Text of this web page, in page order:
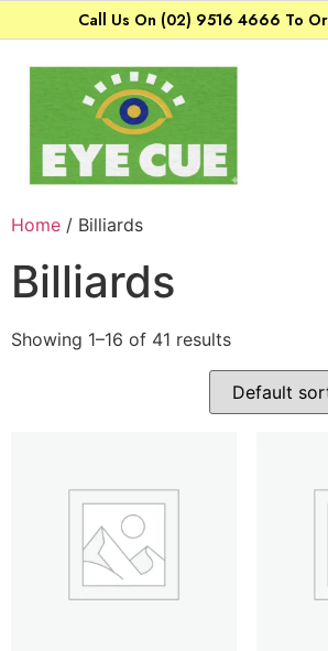
Call Us On (02) 9516 4666 To
Home / Billiards
Billiards
Showing 1–16 of 41 results